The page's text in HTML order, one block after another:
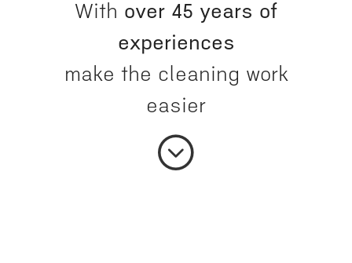
With over 45 years of
experiences
make the cleaning work
easier